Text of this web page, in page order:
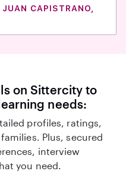
CAPISTRANO,
on Sittercity to
needs:
profiles, ratings,
Plus, secured
interview
you need.